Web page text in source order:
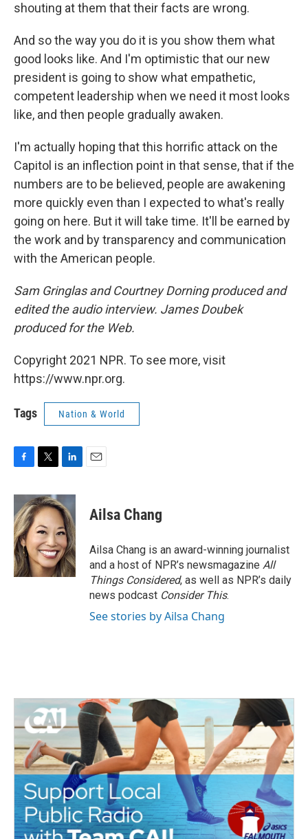
shouting at them that their facts are wrong.
And so the way you do it is you show them what
good looks like. And I'm optimistic that our new
president is going to show what empathetic,
competent leadership when we need it most looks
like, and then people gradually awaken.
I'm actually hoping that this horrific attack on the
Capitol is an inflection point in that sense, that if the
numbers are to be believed, people are awakening
more quickly even than I expected to what's really
going on here. But it will take time. It'll be earned by
the work and by transparency and communication
with the American people.
Sam Gringlas and Courtney Dorning produced and
edited the audio interview. James Doubek
produced for the Web.
Copyright 2021 NPR. To see more, visit
https://www.npr.org.
Tags Nation & World
c
e
b
o
o
k
i
t
t
e
r
n
k
e
d
I
n
Ailsa Chang
Ailsa Chang is an award-winning journalist
and a host of NPR’s newsmagazine All
Things Considered, as well as NPR’s daily
news podcast Consider This.
See stories by Ailsa Chang